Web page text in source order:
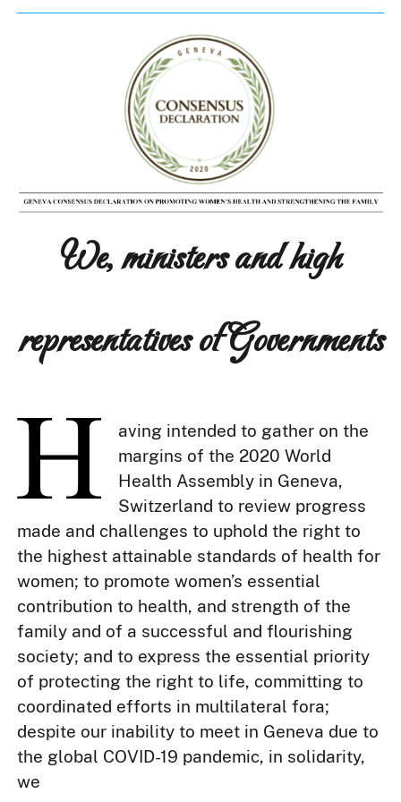
We, ministers and high
representatives of Governments
aving intended to gather on the
margins of the 2020 World
Health Assembly in Geneva,
Switzerland to review progress
made and challenges to uphold the right to
the highest attainable standards of health for
women; to promote women’s essential
contribution to health, and strength of the
family and of a successful and flourishing
society; and to express the essential priority
of protecting the right to life, committing to
coordinated efforts in multilateral fora;
despite our inability to meet in Geneva due to
the global COVID-19 pandemic, in solidarity,
we